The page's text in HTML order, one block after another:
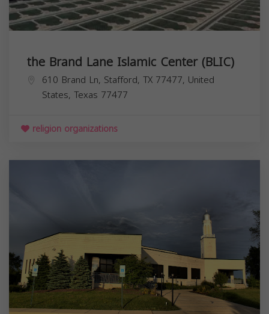
the Brand Lane Islamic Center (BLIC)
610 Brand Ln, Stafford, TX 77477, United
States, Texas 77477
religion organizations